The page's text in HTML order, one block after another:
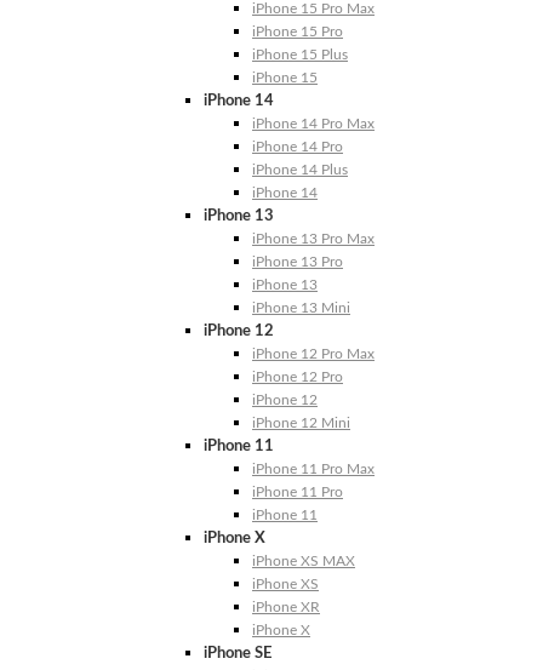
iPhone 15 Pro Max
iPhone 15 Pro
iPhone 15 Plus
iPhone 15
iPhone 14
iPhone 14 Pro Max
iPhone 14 Pro
iPhone 14 Plus
iPhone 14
iPhone 13
iPhone 13 Pro Max
iPhone 13 Pro
iPhone 13
iPhone 13 Mini
iPhone 12
iPhone 12 Pro Max
iPhone 12 Pro
iPhone 12
iPhone 12 Mini
iPhone 11
iPhone 11 Pro Max
iPhone 11 Pro
iPhone 11
iPhone X
iPhone XS MAX
iPhone XS
iPhone XR
iPhone X
iPhone SE